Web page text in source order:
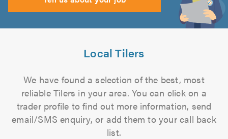
Local Tilers
We have found a selection of the best, most
reliable Tilers in your area. You can click on a
trader profile to find out more information, send
email/SMS enquiry, or add them to your call back
list.